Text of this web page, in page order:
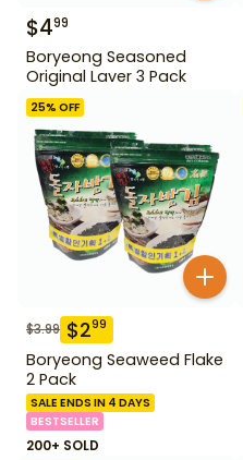
$499
Boryeong Seasoned
Original Laver 3 Pack
25% OFF
$3.99 $299
Boryeong Seaweed Flake
2 Pack
SALE ENDS IN 4 DAYS
BESTSELLER
200+ SOLD